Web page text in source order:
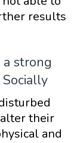
results
a strong
their
and